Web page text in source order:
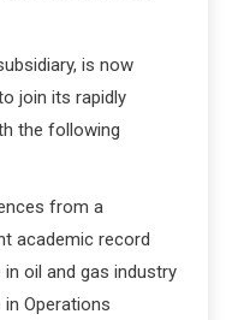
is now
join its rapidly
the following
from a
academic record
oil and gas industry
Operations